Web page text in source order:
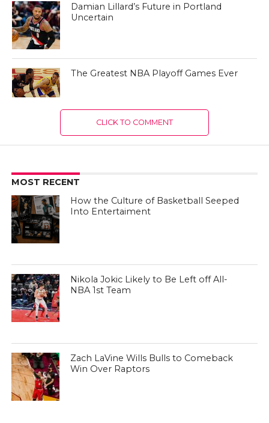
Damian Lillard’s Future in Portland
Uncertain
The Greatest NBA Playoff Games Ever
CLICK TO COMMENT
MOST RECENT
How the Culture of Basketball Seeped
Into Entertaiment
Nikola Jokic Likely to Be Left off All-
NBA 1st Team
Zach LaVine Wills Bulls to Comeback
Win Over Raptors